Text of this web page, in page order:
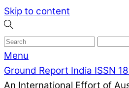
Skip to content
Menu
Ground Report India ISSN
An International Effort of